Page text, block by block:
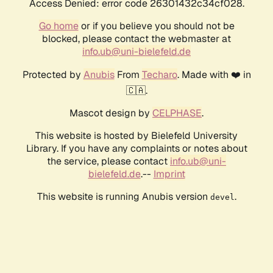
Access Denied: error code 26301432c34cf028.
Go homeor if you believe you should not be
blocked, please contact the webmaster at
info.ub@uni-bielefeld.de
Protected by AnubisFrom Techaro. Made with ❤️ in
🇨🇦.
Mascot design by CELPHASE.
This website is hosted by Bielefeld University
Library. If you have any complaints or notes about
the service, please contact info.ub@uni-
bielefeld.de.-- Imprint
This website is running Anubis version devel .